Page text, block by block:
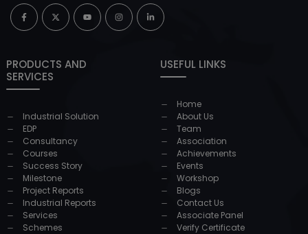
PRODUCTS AND
SERVICES
Industrial Solution
EDP
Consultancy
Courses
Success Story
Milestone
Project Reports
Industrial Reports
Services
Schemes
USEFUL LINKS
Home
About Us
Team
Association
Achievements
Events
Workshop
Blogs
Contact Us
Associate Panel
Verify Certificate